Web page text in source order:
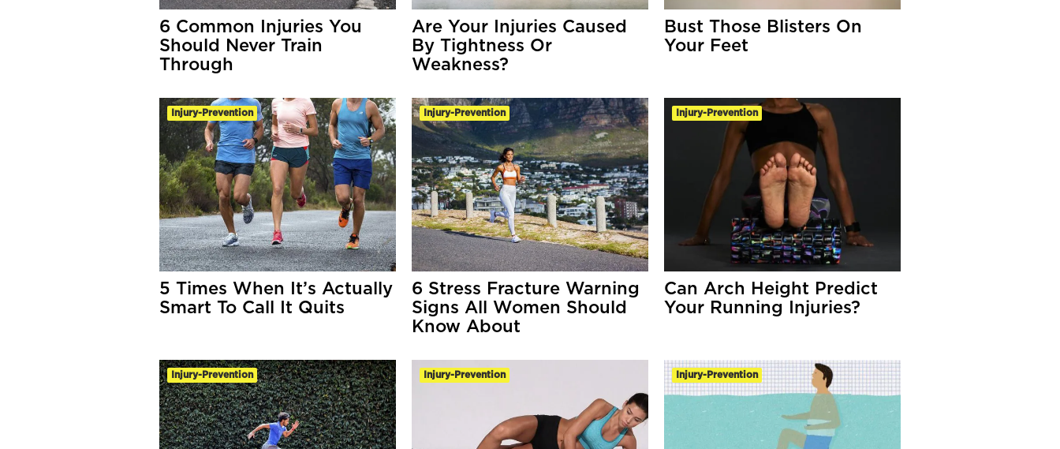
6 Common Injuries You
Should Never Train
Through
Are Your Injuries Caused
By Tightness Or
Weakness?
Bust Those Blisters On
Your Feet
Injury-Prevention
5 Times When It’s Actually
Smart To Call It Quits
Injury-Prevention
6 Stress Fracture Warning
Signs All Women Should
Know About
Injury-Prevention
Can Arch Height Predict
Your Running Injuries?
Injury-Prevention Injury-Prevention Injury-Prevention